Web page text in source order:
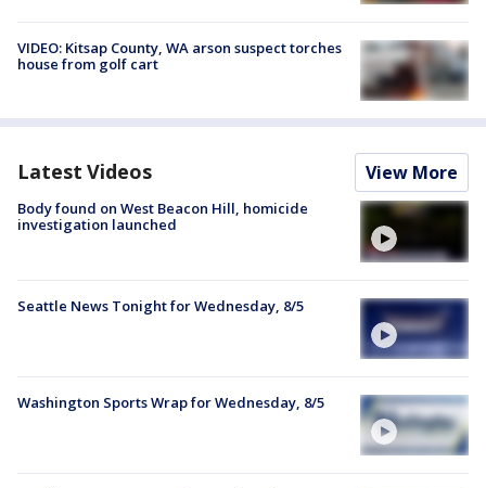
VIDEO: Kitsap County, WA arson suspect torches
house from golf cart
Latest Videos View More
Body found on West Beacon Hill, homicide
investigation launched
Seattle News Tonight for Wednesday, 8/5
Washington Sports Wrap for Wednesday, 8/5